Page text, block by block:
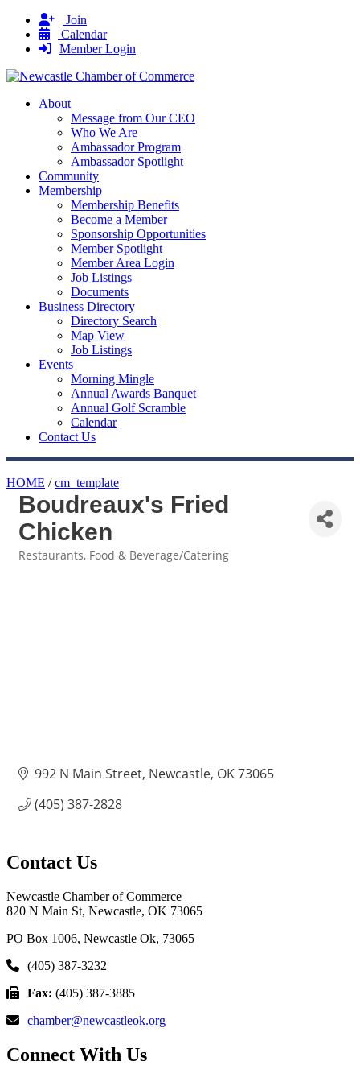
Join
Calendar
Member Login
About
Message from Our CEO
Who We Are
Ambassador Program
Ambassador Spotlight
Community
Membership
Membership Benefits
Become a Member
Sponsorship Opportunities
Member Spotlight
Member Area Login
Job Listings
Documents
Business Directory
Directory Search
Map View
Job Listings
Events
Morning Mingle
Annual Awards Banquet
Annual Golf Scramble
Calendar
Contact Us
HOME /cm_template
Boudreaux's Fried
Chicken
Restaurants Food & Beverage/Catering
992 N Main Street Newcastle OK73065
(405) 387-2828
Contact Us
Newcastle Chamber of Commerce
820 N Main St, Newcastle, OK 73065
PO Box 1006, Newcastle Ok, 73065
(405) 387-3232
Fax: (405) 387-3885
chamber@newcastleok.org
Connect With Us